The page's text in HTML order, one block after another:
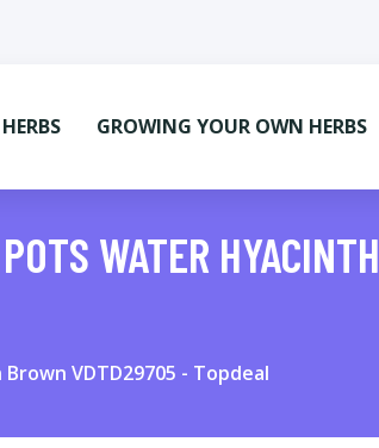
GROWING YOUR OWN HERBS
WATER
VDTD29705 - Topdeal